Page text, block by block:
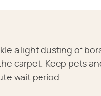
a light dusting of
carpet. Keep pets
wait period.